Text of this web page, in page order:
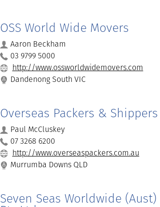
OSS World Wide Movers
Aaron Beckham
03 9799 5000
http://www.ossworldwidemovers.com
Dandenong South VIC
Overseas Packers & Shippers
Paul McCluskey
07 3268 6200
http://www.overseaspackers.com.au
Murrumba Downs QLD
Seven Seas Worldwide (Aust)